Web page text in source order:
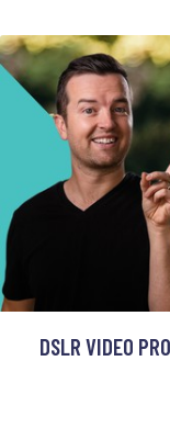
DSLR VIDEO